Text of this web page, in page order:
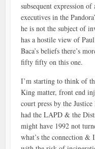
subsequent expression
executives in the
he is not the subject of
has a hostile view of
Baca’s beliefs there’s
fifty fifty on this one.
I’m starting to think of
King matter, front end
court press by the
had the LAPD & the
might have 1992 not
what’s the connection